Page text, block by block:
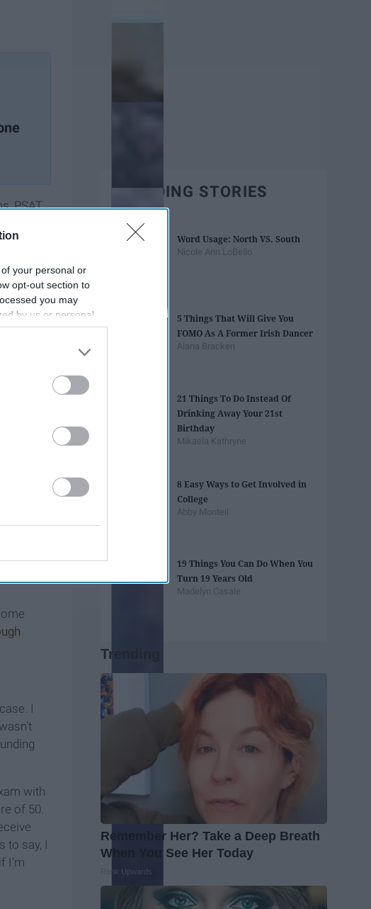
your personal or
opt-out section to
you may
by us or personal
opt-out of the
on the
IAB’s List of
PSAT,
have
I
with
of 50.
to say, I
I'm
TRENDING STORIES
Word Usage: North VS. South
Nicole Ann LoBello
5 Things That Will Give You
FOMO As A Former Irish Dancer
Alana Bracken
21 Things To Do Instead Of
Drinking Away Your 21st
Birthday
Mikaela Kathryne
8 Easy Ways to Get Involved in
College
Abby Monteil
19 Things You Can Do When You
Turn 19 Years Old
Madelyn Casale
Trending
Remember Her? Take a Deep Breath
When You See Her Today
Rank Upwards